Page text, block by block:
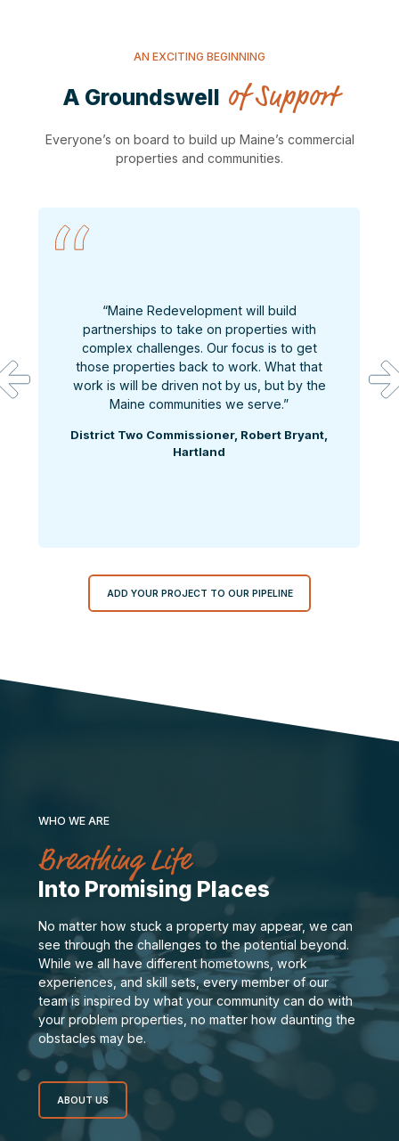
AN EXCITING BEGINNING
A Groundswell of Support
Everyone’s on board to build up Maine’s commercial
properties and communities.
“Maine Redevelopment will build
partnerships to take on properties with
complex challenges. Our focus is to get
those properties back to work. What that
work is will be driven not by us, but by the
Maine communities we serve.”
District Two Commissioner, Robert Bryant,
Hartland
ADD YOUR PROJECT TO OUR PIPELINE
WHO WE ARE
Breathing Life
Into Promising Places
No matter how stuck a property may appear, we can
see through the challenges to the potential beyond.
While we all have different hometowns, work
experiences, and skill sets, every member of our
team is inspired by what your community can do with
your problem properties, no matter how daunting the
obstacles may be.
ABOUT US